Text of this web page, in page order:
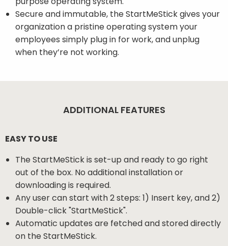
Secure and immutable, the StartMeStick gives your
organization a pristine operating system your
employees simply plug in for work, and unplug
when they’re not working.
ADDITIONAL FEATURES
EASY TO USE
The StartMeStick is set-up and ready to go right
out of the box. No additional installation or
downloading is required.
Any user can start with 2 steps: 1) Insert key, and 2)
Double-click "StartMeStick".
Automatic updates are fetched and stored directly
on the StartMeStick.